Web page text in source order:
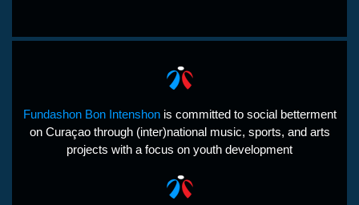
Fundashon Bon Intenshonis committed to social betterment
on Curaçao through (inter)national music, sports, and arts
projects with a focus on youth development